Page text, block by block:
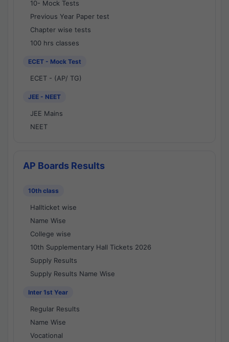
10- Mock Tests
Previous Year Paper test
Chapter wise tests
100 hrs classes
ECET - Mock Test
ECET - (AP/ TG)
JEE - NEET
JEE Mains
NEET
AP Boards Results
10th class
Hallticket wise
Name Wise
College wise
10th Supplementary Hall Tickets 2026
Supply Results
Supply Results Name Wise
Inter 1st Year
Regular Results
Name Wise
Vocational